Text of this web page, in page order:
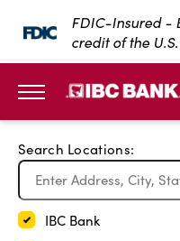
SKIP TO MAIN
FDIC-Insured -
credit of the
Search Locations:
IBC Bank